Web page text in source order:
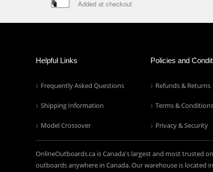
Added at checkout
Helpful Links
Frequently Asked Questions
Shipping Information
Model Crossover
Policies and
Refunds & Returns
Terms & Conditions
Privacy & Security
OnlineOutboards.ca is Canada's largest and most trusted
outboards anywhere in Canada. Our warehouse is located